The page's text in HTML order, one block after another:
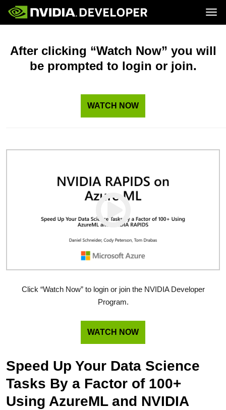
Blog
Forums
Downloads
Join
Platforms and Tools
Resources
After clicking “Watch Now” you will
be prompted to login or join.
WATCH NOW
Click “Watch Now” to login or join the NVIDIA Developer
Program.
WATCH NOW
Speed Up Your Data Science
Tasks By a Factor of 100+
Using AzureML and NVIDIA